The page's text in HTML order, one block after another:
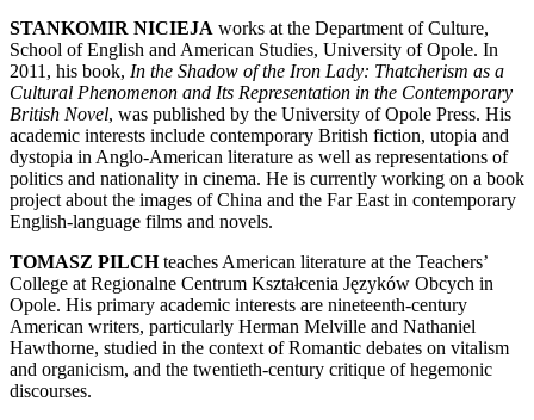
STANKOMIR NICIEJA works at the Department of Culture,
School of English and American Studies, University of Opole. In
2011, his book, In the Shadow of the Iron Lady: Thatcherism as a
Cultural Phenomenon and Its Representation in the Contemporary
British Novel, was published by the University of Opole Press. His
academic interests include contemporary British fiction, utopia and
dystopia in Anglo-American literature as well as representations of
politics and nationality in cinema. He is currently working on a book
project about the images of China and the Far East in contemporary
English-language films and novels.
TOMASZ PILCHteaches American literature at the Teachers’
College at Regionalne Centrum Kształcenia Języków Obcych in
Opole. His primary academic interests are nineteenth-century
American writers, particularly Herman Melville and Nathaniel
Hawthorne, studied in the context of Romantic debates on vitalism
and organicism, and the twentieth-century critique of hegemonic
discourses.